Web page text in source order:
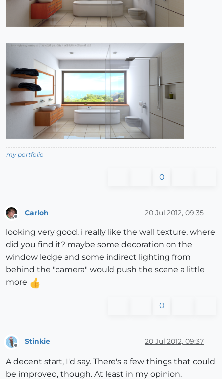
my portfolio
0
Carloh 20 Jul 2012, 09:35
looking very good. i really like the wall texture, where
did you find it? maybe some decoration on the
window ledge and some indirect lighting from
behind the "camera" would push the scene a little
more
0
Offline
Stinkie 20 Jul 2012, 09:37
A decent start, I'd say. There's a few things that could
be improved, though. At least in my opinion.